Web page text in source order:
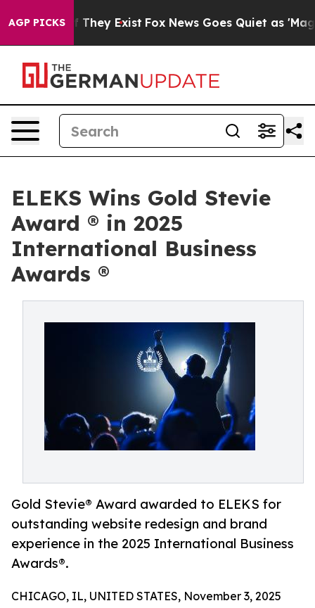
AGP PICKS
Proof They Exist Fox News Goes Quiet as 'Maga
ELEKS Wins Gold Stevie
Award ® in 2025
International Business
Awards ®
Gold Stevie® Award awarded to ELEKS for
outstanding website redesign and brand
experience in the 2025 International Business
Awards®.
CHICAGO, IL, UNITED STATES, November 3, 2025